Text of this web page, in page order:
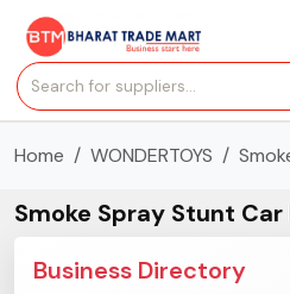
All Categories
Secured Trading Service
Find Qualified Buyer
Home WONDERTOYS
Smoke Spray Stunt Car
Business Directory